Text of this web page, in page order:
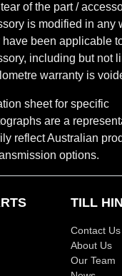
of the part /
is modified in any
have been applicable
including but not
warranty is
sheet for specific
are a
reflect Australian
options.
TILL
Contact Us
About Us
Our Team